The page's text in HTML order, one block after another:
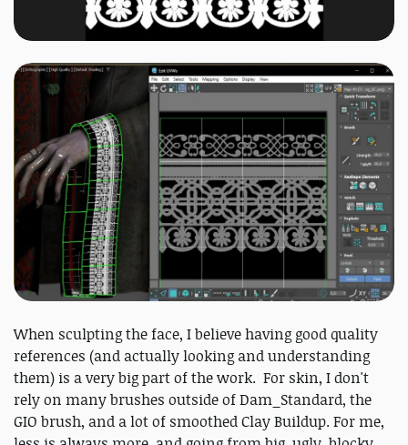
When sculpting the face, I believe having good quality
references (and actually looking and understanding
them) is a very big part of the work. For skin, I don't
rely on many brushes outside of Dam_Standard, the
GIO brush, and a lot of smoothed Clay Buildup. For me,